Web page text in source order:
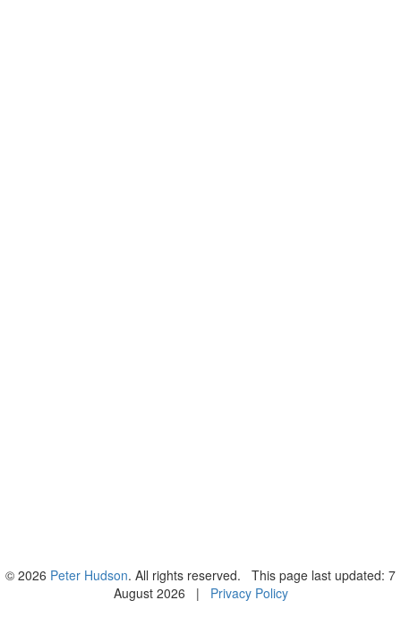
© 2026 Peter Hudson. All rights reserved. This page last updated: 7
August 2026 | Privacy Policy